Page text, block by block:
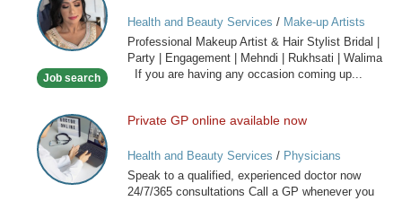
Makeup
Artist
&
Stylist
Job search
Health and Beauty Services / Make-up Artists
Professional Makeup Artist & Hair Stylist Bridal |
Party | Engagement | Mehndi | Rukhsati | Walima
If you are having any occasion coming up...
Private
GP
online
available
Private GP online available now
Health and Beauty Services / Physicians
Speak to a qualified, experienced doctor now
24/7/365 consultations Call a GP whenever you